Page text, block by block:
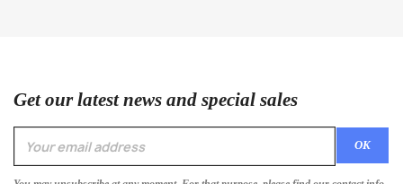
Get our latest news and special sales